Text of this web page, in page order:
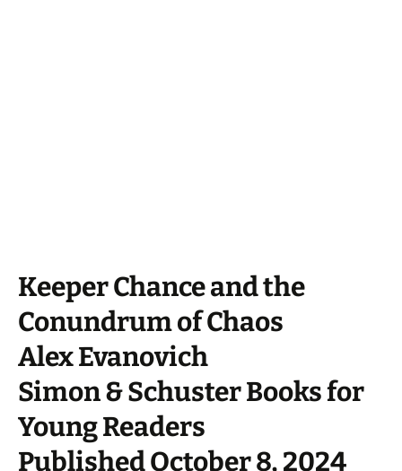
Keeper Chance and the
Conundrum of Chaos
Alex Evanovich
Simon & Schuster Books for
Young Readers
Published October 8, 2024